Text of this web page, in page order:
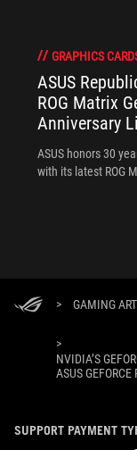
GRAPHICS
ASUS
ROG Matrix
Anniversary
ASUS honors 30
with its latest ROG
> GAMING
>
NVIDIA’S
ASUS
SUPPORT PAYMENT